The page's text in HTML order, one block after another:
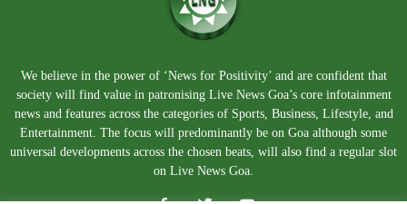
We believe in the power of ‘News for Positivity’ and are confident that
society will find value in patronising Live News Goa’s core infotainment
news and features across the categories of Sports, Business, Lifestyle, and
Entertainment. The focus will predominantly be on Goa although some
universal developments across the chosen beats, will also find a regular slot
on Live News Goa.